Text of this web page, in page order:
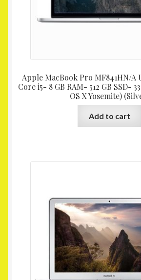
Apple MacBook Pro MF841HN/
Core i5- 8 GB RAM- 512 GB SSD-
OS X Yosemite)
Add to cart